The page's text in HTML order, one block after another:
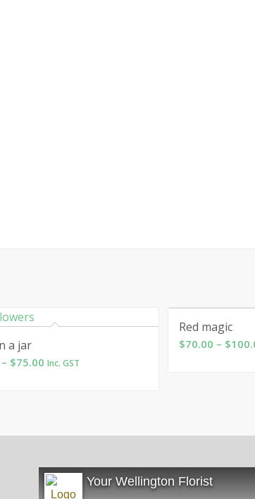
a jar
– $75.00Price
Inc. GST
Red magic
$70.00 – $
Your Wellington Florist